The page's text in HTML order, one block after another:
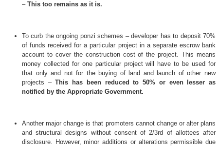
– This too remains as it is.
To curb the ongoing ponzi schemes – developer has to deposit 70%
of funds received for a particular project in a separate escrow bank
account to cover the construction cost of the project. This means
money collected for one particular project will have to be used for
that only and not for the buying of land and launch of other new
projects –This has been reduced to 50% or even lesser as
notified by the Appropriate Government.
Another major change is that promoters cannot change or alter plans
and structural designs without consent of 2/3rd of allottees after
disclosure. However, minor additions or alterations permissible due